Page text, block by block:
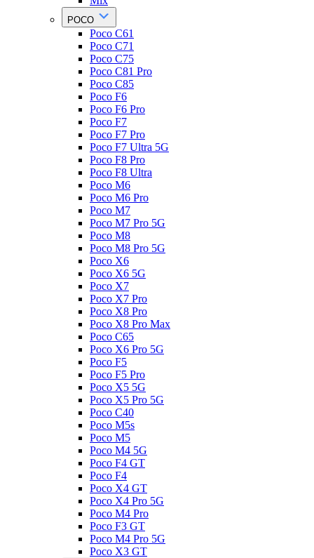
POCO
Poco C61
Poco C71
Poco C75
Poco C81 Pro
Poco C85
Poco F6
Poco F6 Pro
Poco F7
Poco F7 Pro
Poco F7 Ultra 5G
Poco F8 Pro
Poco F8 Ultra
Poco M6
Poco M6 Pro
Poco M7
Poco M7 Pro 5G
Poco M8
Poco M8 Pro 5G
Poco X6
Poco X6 5G
Poco X7
Poco X7 Pro
Poco X8 Pro
Poco X8 Pro Max
Poco C65
Poco X6 Pro 5G
Poco F5
Poco F5 Pro
Poco X5 5G
Poco X5 Pro 5G
Poco C40
Poco M5s
Poco M5
Poco M4 5G
Poco F4 GT
Poco F4
Poco X4 GT
Poco X4 Pro 5G
Poco M4 Pro
Poco F3 GT
Poco M4 Pro 5G
Poco X3 GT